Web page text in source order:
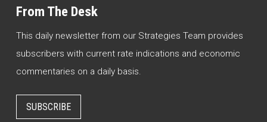
From The Desk
This daily newsletter from our Strategies Team provides
subscribers with current rate indications and economic
commentaries on a daily basis.
SUBSCRIBE